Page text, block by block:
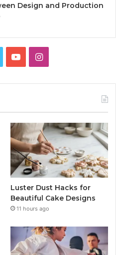
Design and Production
YouTubeInstagram
Luster Dust Hacks for
Beautiful Cake Designs
11 hours ago